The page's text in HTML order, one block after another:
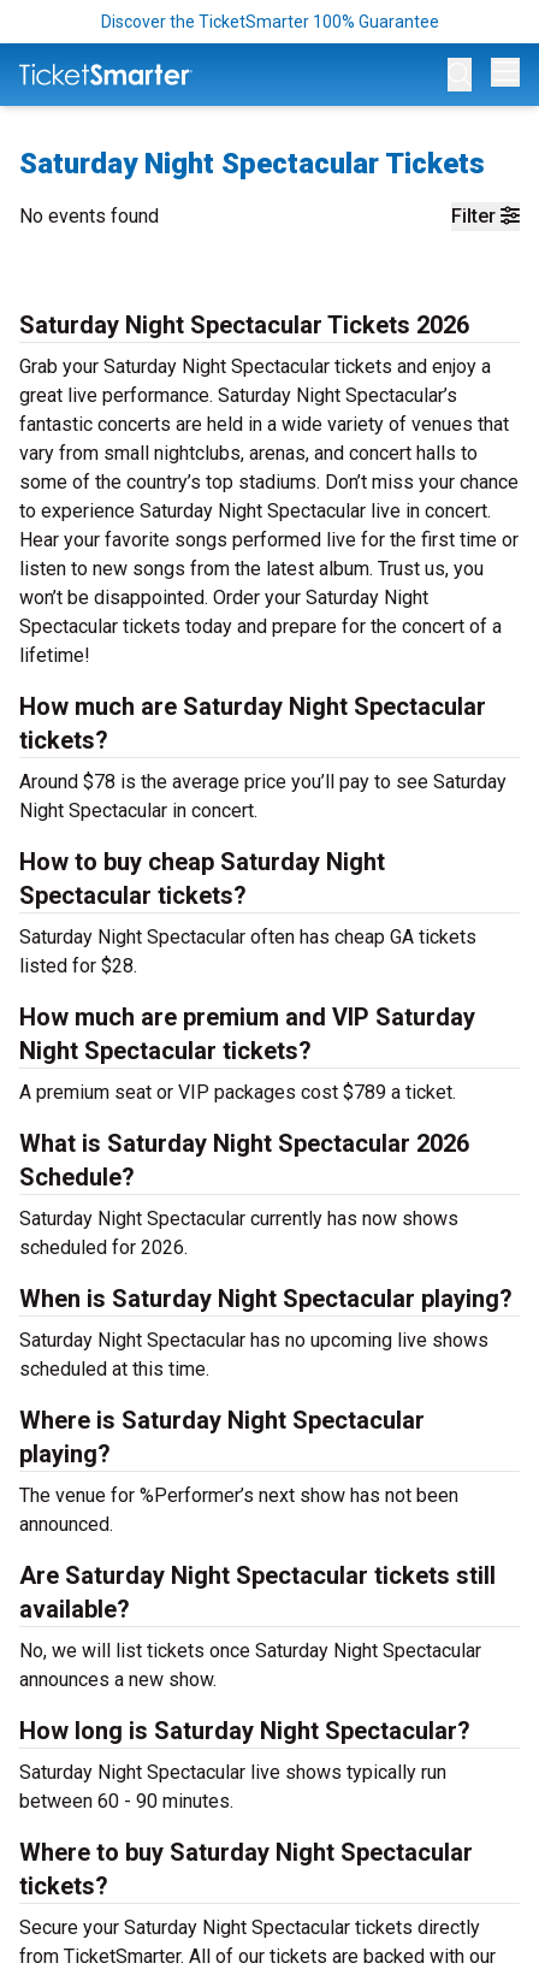
Discover the TicketSmarter 100% Guarantee
Saturday Night Spectacular Tickets
Filter
No events found
Saturday Night Spectacular Tickets 2026
Grab your Saturday Night Spectacular tickets and enjoy a
great live performance. Saturday Night Spectacular’s
fantastic concerts are held in a wide variety of venues that
vary from small nightclubs, arenas, and concert halls to
some of the country’s top stadiums. Don’t miss your chance
to experience Saturday Night Spectacular live in concert.
Hear your favorite songs performed live for the first time or
listen to new songs from the latest album. Trust us, you
won’t be disappointed. Order your Saturday Night
Spectacular tickets today and prepare for the concert of a
lifetime!
How much are Saturday Night Spectacular
tickets?
Around $78 is the average price you’ll pay to see Saturday
Night Spectacular in concert.
How to buy cheap Saturday Night
Spectacular tickets?
Saturday Night Spectacular often has cheap GA tickets
listed for $28.
How much are premium and VIP Saturday
Night Spectacular tickets?
A premium seat or VIP packages cost $789 a ticket.
What is Saturday Night Spectacular 2026
Schedule?
Saturday Night Spectacular currently has now shows
scheduled for 2026.
When is Saturday Night Spectacular playing?
Saturday Night Spectacular has no upcoming live shows
scheduled at this time.
Where is Saturday Night Spectacular
playing?
The venue for %Performer’s next show has not been
announced.
Are Saturday Night Spectacular tickets still
available?
No, we will list tickets once Saturday Night Spectacular
announces a new show.
How long is Saturday Night Spectacular?
Saturday Night Spectacular live shows typically run
between 60 - 90 minutes.
Where to buy Saturday Night Spectacular
tickets?
Secure your Saturday Night Spectacular tickets directly
from TicketSmarter. All of our tickets are backed with our